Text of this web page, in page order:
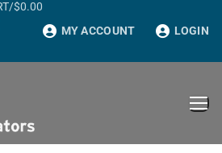
/$0.00
MY ACCOUNT LOGIN